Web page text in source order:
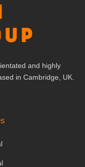
and highly
in Cambridge, UK.